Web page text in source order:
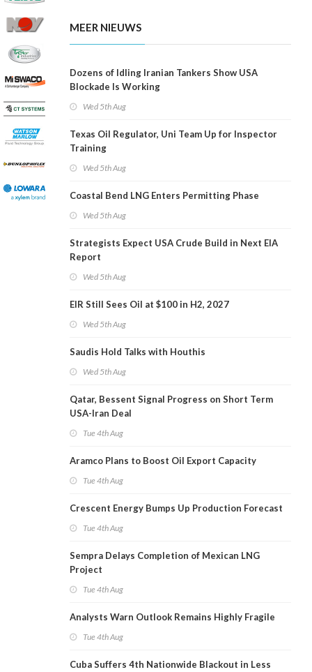
MEER NIEUWS
Dozens of Idling Iranian Tankers Show USA
Blockade Is Working
Wed 5th Aug
Texas Oil Regulator, Uni Team Up for Inspector
Training
Wed 5th Aug
Coastal Bend LNG Enters Permitting Phase
Wed 5th Aug
Strategists Expect USA Crude Build in Next EIA
Report
Wed 5th Aug
EIR Still Sees Oil at $100 in H2, 2027
Wed 5th Aug
Saudis Hold Talks with Houthis
Wed 5th Aug
Qatar, Bessent Signal Progress on Short Term
USA-Iran Deal
Tue 4th Aug
Aramco Plans to Boost Oil Export Capacity
Tue 4th Aug
Crescent Energy Bumps Up Production Forecast
Tue 4th Aug
Sempra Delays Completion of Mexican LNG
Project
Tue 4th Aug
Analysts Warn Outlook Remains Highly Fragile
Tue 4th Aug
Cuba Suffers 4th Nationwide Blackout in Less